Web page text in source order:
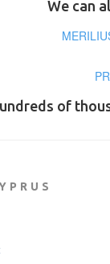
We can
of